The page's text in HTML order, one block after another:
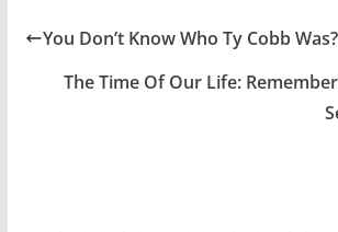
You Don’t Know Who Ty Cobb Was?
The Time Of Our Life: